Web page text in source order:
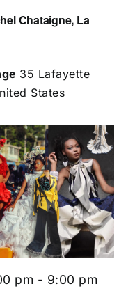
Chataigne, La
35 Lafayette
States
pm - 9:00 pm